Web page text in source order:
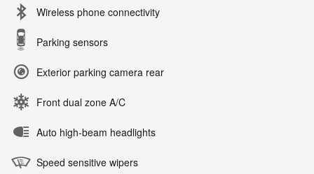
Wireless phone connectivity
Parking sensors
Exterior parking camera rear
Front dual zone A/C
Auto high-beam headlights
Speed sensitive wipers